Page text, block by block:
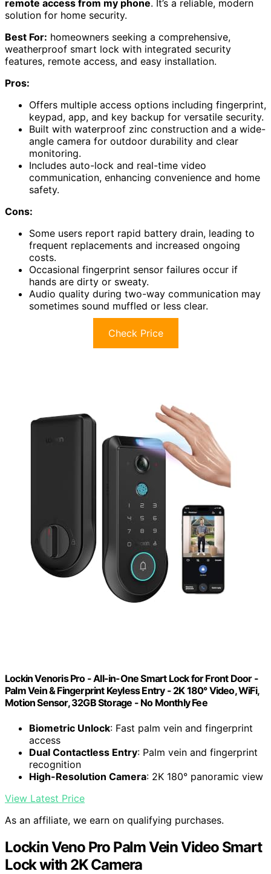
remote access from my phone. It’s a reliable, modern
solution for home security.
Best For: homeowners seeking a comprehensive,
weatherproof smart lock with integrated security
features, remote access, and easy installation.
Pros:
Offers multiple access options including fingerprint,
keypad, app, and key backup for versatile security.
Built with waterproof zinc construction and a wide-
angle camera for outdoor durability and clear
monitoring.
Includes auto-lock and real-time video
communication, enhancing convenience and home
safety.
Cons:
Some users report rapid battery drain, leading to
frequent replacements and increased ongoing
costs.
Occasional fingerprint sensor failures occur if
hands are dirty or sweaty.
Audio quality during two-way communication may
sometimes sound muffled or less clear.
Check Price
Lockin Venoris Pro - All-in-One Smart Lock for Front Door -
Palm Vein & Fingerprint Keyless Entry - 2K 180° Video, WiFi,
Motion Sensor, 32GB Storage - No Monthly Fee
Biometric Unlock: Fast palm vein and fingerprint
access
Dual Contactless Entry: Palm vein and fingerprint
recognition
High-Resolution Camera: 2K 180° panoramic view
View Latest Price
As an affiliate, we earn on qualifying purchases.
Lockin Veno Pro Palm Vein Video Smart
Lock with 2K Camera